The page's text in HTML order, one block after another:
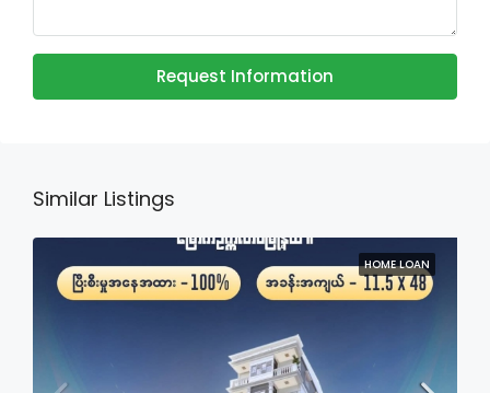
Request Information
Similar Listings
HOME LOAN